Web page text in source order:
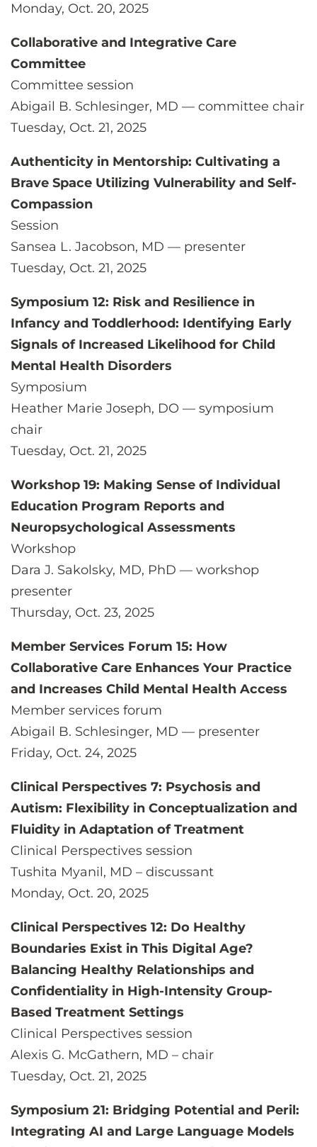
Monday, Oct. 20, 2025
Collaborative and Integrative Care
Committee
Committee session
Abigail B. Schlesinger, MD — committee chair
Tuesday, Oct. 21, 2025
Authenticity in Mentorship: Cultivating a
Brave Space Utilizing Vulnerability and Self-
Compassion
Session
Sansea L. Jacobson, MD — presenter
Tuesday, Oct. 21, 2025
Symposium 12: Risk and Resilience in
Infancy and Toddlerhood: Identifying Early
Signals of Increased Likelihood for Child
Mental Health Disorders
Symposium
Heather Marie Joseph, DO — symposium
chair
Tuesday, Oct. 21, 2025
Workshop 19: Making Sense of Individual
Education Program Reports and
Neuropsychological Assessments
Workshop
Dara J. Sakolsky, MD, PhD — workshop
presenter
Thursday, Oct. 23, 2025
Member Services Forum 15: How
Collaborative Care Enhances Your Practice
and Increases Child Mental Health Access
Member services forum
Abigail B. Schlesinger, MD — presenter
Friday, Oct. 24, 2025
Clinical Perspectives 7: Psychosis and
Autism: Flexibility in Conceptualization and
Fluidity in Adaptation of Treatment
Clinical Perspectives session
Tushita Myanil, MD – discussant
Monday, Oct. 20, 2025
Clinical Perspectives 12: Do Healthy
Boundaries Exist in This Digital Age?
Balancing Healthy Relationships and
Confidentiality in High-Intensity Group-
Based Treatment Settings
Clinical Perspectives session
Alexis G. McGathern, MD – chair
Tuesday, Oct. 21, 2025
Symposium 21: Bridging Potential and Peril:
Integrating AI and Large Language Models